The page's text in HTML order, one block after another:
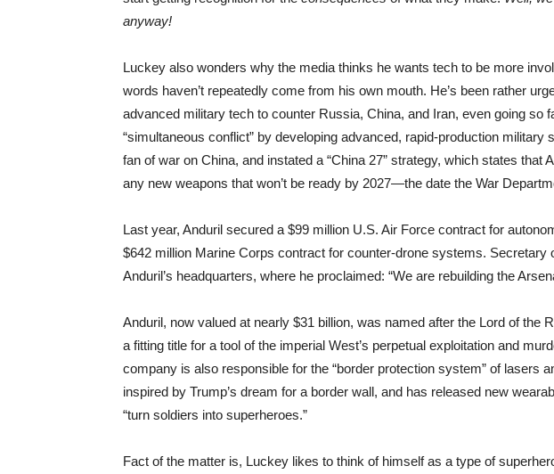
anyway!
Luckey also wonders why the media thinks he wants tech to be more
words haven’t repeatedly come from his own mouth. He’s been rather
advanced military tech to counter Russia, China, and Iran, even going so
“simultaneous conflict” by developing advanced, rapid-production military
fan of war on China, and instated a “China 27” strategy, which states that
any new weapons that won’t be ready by 2027—the date the War
Last year, Anduril secured a $99 million U.S. Air Force contract for
$642 million Marine Corps contract for counter-drone systems. Secretary
Anduril’s headquarters, where he proclaimed: “We are rebuilding the
Anduril, now valued at nearly $31 billion, was named after the Lord of the
a fitting title for a tool of the imperial West’s perpetual exploitation and
company is also responsible for the “border protection system” of lasers
inspired by Trump’s dream for a border wall, and has released new
“turn soldiers into superheroes.”
Fact of the matter is, Luckey likes to think of himself as a type of